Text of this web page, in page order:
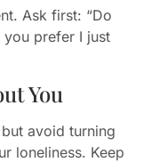
Ask first: “Do
prefer I just
You
avoid turning
loneliness. Keep